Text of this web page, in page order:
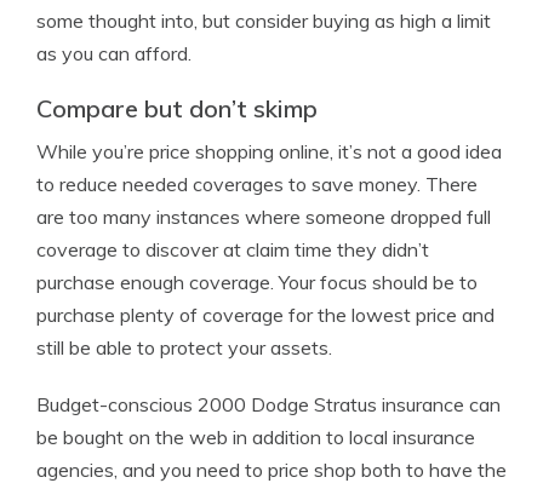
some thought into, but consider buying as high a limit
as you can afford.
Compare but don’t skimp
While you’re price shopping online, it’s not a good idea
to reduce needed coverages to save money. There
are too many instances where someone dropped full
coverage to discover at claim time they didn’t
purchase enough coverage. Your focus should be to
purchase plenty of coverage for the lowest price and
still be able to protect your assets.
Budget-conscious 2000 Dodge Stratus insurance can
be bought on the web in addition to local insurance
agencies, and you need to price shop both to have the